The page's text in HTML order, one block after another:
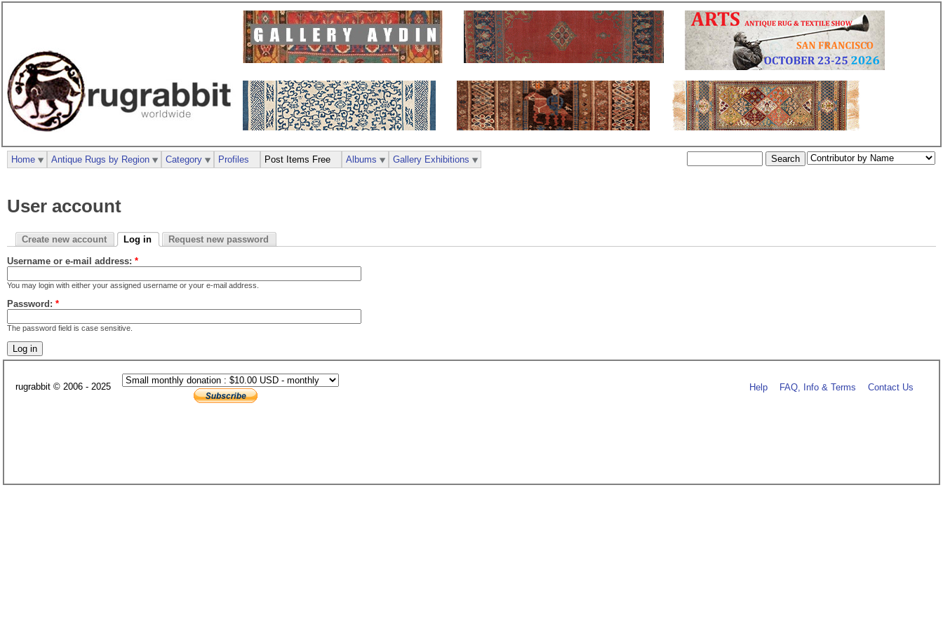
User account
Create new account Log in Request new password
Username or e-mail address: *
You may login with either your assigned username or your e-mail address.
Password: *
The password field is case sensitive.
Home Antique Rugs by Region Category Profiles Post Items Free Albums Gallery Exhibitions
rugrabbit © 2006 - 2025 Help FAQ, Info & Terms Contact Us